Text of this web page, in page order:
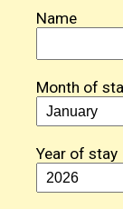
Name
Month of
Year of stay